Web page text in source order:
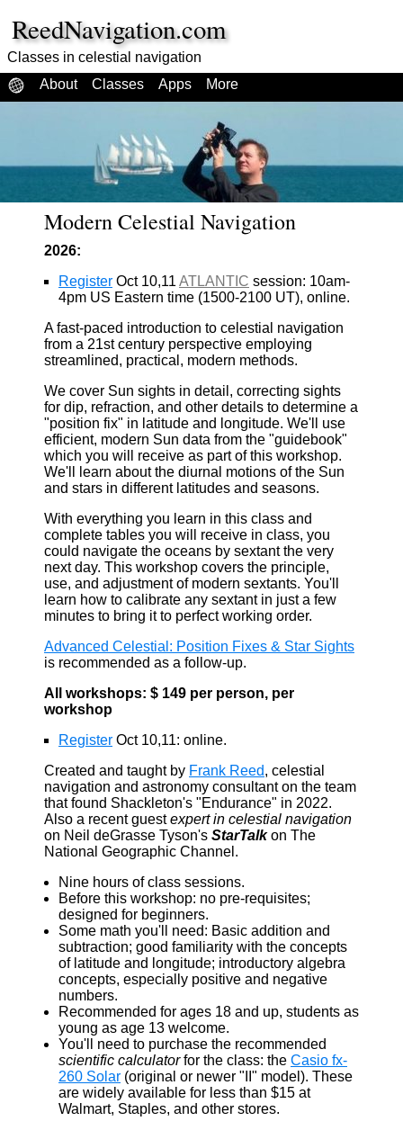
ReedNavigation.com
Classes in celestial navigation
About
Classes Apps More
Modern Celestial Navigation
2026:
Register Oct 10,11 ATLANTIC session: 10am-
4pm US Eastern time (1500-2100 UT), online.
A fast-paced introduction to celestial navigation
from a 21st century perspective employing
streamlined, practical, modern methods.
We cover Sun sights in detail, correcting sights
for dip, refraction, and other details to determine a
"position fix" in latitude and longitude. We'll use
efficient, modern Sun data from the "guidebook"
which you will receive as part of this workshop.
We'll learn about the diurnal motions of the Sun
and stars in different latitudes and seasons.
With everything you learn in this class and
complete tables you will receive in class, you
could navigate the oceans by sextant the very
next day. This workshop covers the principle,
use, and adjustment of modern sextants. You'll
learn how to calibrate any sextant in just a few
minutes to bring it to perfect working order.
Advanced Celestial: Position Fixes & Star Sights
is recommended as a follow-up.
All workshops: $ 149 per person, per
workshop
Register Oct 10,11: online.
Created and taught by Frank Reed, celestial
navigation and astronomy consultant on the team
that found Shackleton's "Endurance" in 2022.
Also a recent guestexpert in celestial navigation
on Neil deGrasse Tyson's StarTalkon The
National Geographic Channel.
Nine hours of class sessions.
Before this workshop: no pre-requisites;
designed for beginners.
Some math you'll need: Basic addition and
subtraction; good familiarity with the concepts
of latitude and longitude; introductory algebra
concepts, especially positive and negative
numbers.
Recommended for ages 18 and up, students as
young as age 13 welcome.
You'll need to purchase the recommended
scientific calculatorfor the class: the Casio fx-
260 Solar (original or newer "II" model). These
are widely available for less than $15 at
Walmart, Staples, and other stores.